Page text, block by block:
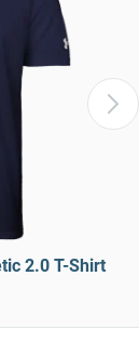
2.0 T-Shirt